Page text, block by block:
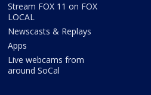
Stream FOX 11 on FOX
LOCAL
Newscasts & Replays
Apps
Live webcams from
around SoCal